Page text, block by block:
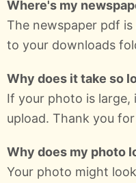
Where's my
The newspaper pdf
to your downloads
Why does it take so
If your photo is large,
upload. Thank you
Why does my photo
Your photo might